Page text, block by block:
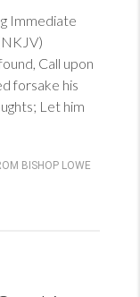
Immediate
Call upon
forsake his
Let him
BISHOP LOWE